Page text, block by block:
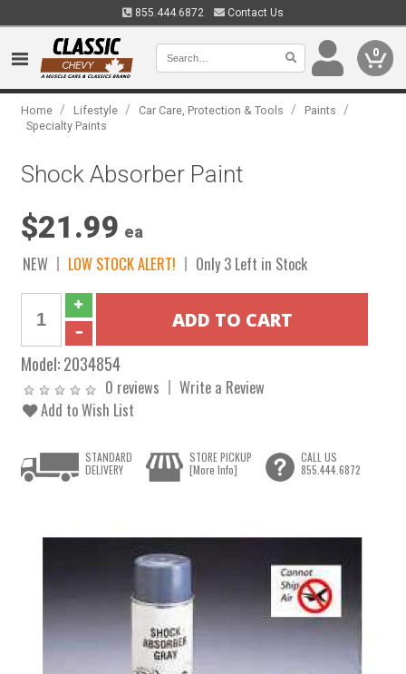
855.444.6872 Contact Us
0
Home / Lifestyle / Car Care, Protection & Tools / Paints /
Specialty Paints
Shock Absorber Paint
$21.99 ea
NEW LOW STOCK ALERT! Only 3 Left in Stock
Model:2034854
0 reviews
Write a Review
Add to Wish List
STANDARD
DELIVERY
STORE PICKUP
[More Info]
CALL US
855.444.6872